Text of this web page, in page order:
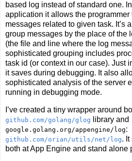
based log instead of standard one.
application it allows the programmer
messages related to given task. It’s
group messages by the place of the
(the file and line where the log
sophisticated grouping includes
task id (or context in our case). Just
it saves during debugging. It also
sophisticated analysis of the server
running in debugging mode.
I’ve created a tiny wrapper around
github.com/golang/glog library and
google.golang.org/appengine/log:
github.com/orian/utils/net/log.
both at App Engine and stand alone